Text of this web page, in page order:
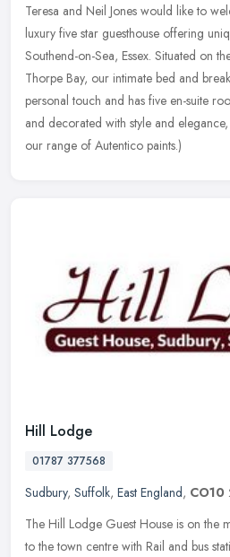
Teresa and Neil Jones would like to
luxury five star guesthouse offering
Southend-on-Sea, Essex. Situated on
Thorpe Bay, our intimate bed and
personal touch and has five en-suite
and decorated with style and
our range of Autentico paints.)
Hill Lodge
01787 377568
Sudbury, Suffolk, East England, CO10
The Hill Lodge Guest House is on the
to the town centre with Rail and bus